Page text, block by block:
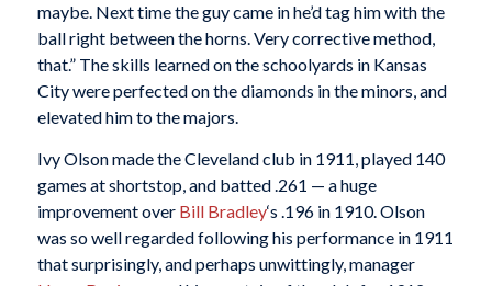
maybe. Next time the guy came in he’d tag him with the
ball right between the horns. Very corrective method,
that.” The skills learned on the schoolyards in Kansas
City were perfected on the diamonds in the minors, and
elevated him to the majors.
Ivy Olson made the Cleveland club in 1911, played 140
games at shortstop, and batted .261 — a huge
improvement over Bill Bradley‘s .196 in 1910. Olson
was so well regarded following his performance in 1911
that surprisingly, and perhaps unwittingly, manager